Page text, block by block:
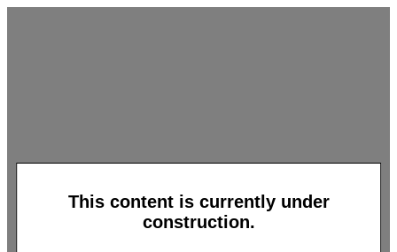
This content is currently under
construction.